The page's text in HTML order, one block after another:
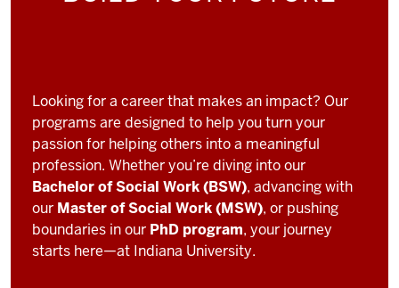
Looking for a career that makes an impact? Our
programs are designed to help you turn your
passion for helping others into a meaningful
profession. Whether you’re diving into our
Bachelor of Social Work (BSW), advancing with
our Master of Social Work (MSW), or pushing
boundaries in our PhD program, your journey
starts here—at Indiana University.